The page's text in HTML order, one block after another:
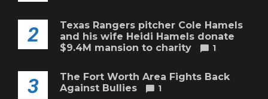
2
Texas Rangers pitcher Cole Hamels
and his wife Heidi Hamels donate
$9.4M mansion to charity
1
3
The Fort Worth Area Fights Back
Against Bullies
1